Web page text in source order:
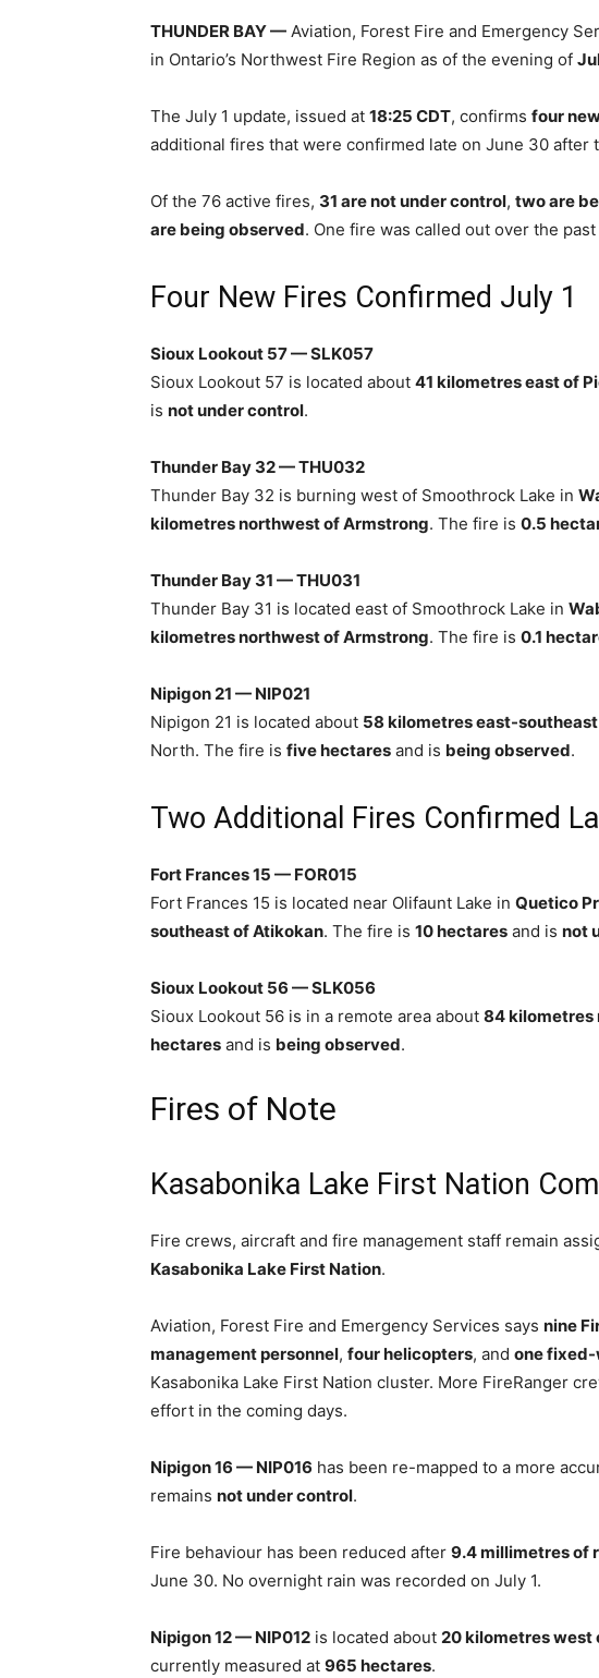
THUNDER BAY — Aviation, Forest Fire and Emergency
in Ontario’s Northwest Fire Region as of the evening of
The July 1 update, issued at 18:25 CDT, confirms four
additional fires that were confirmed late on June 30 after
Of the 76 active fires, 31 are not under control, two are
are being observed. One fire was called out over the
Four New Fires Confirmed July 1
Sioux Lookout 57 — SLK057
Sioux Lookout 57 is located about 41 kilometres east of
is not under control.
Thunder Bay 32 — THU032
Thunder Bay 32 is burning west of Smoothrock Lake in
kilometres northwest of Armstrong. The fire is 0.5
Thunder Bay 31 — THU031
Thunder Bay 31 is located east of Smoothrock Lake in
kilometres northwest of Armstrong. The fire is 0.1
Nipigon 21 — NIP021
Nipigon 21 is located about 58 kilometres east-
North. The fire is five hectares and is being observed.
Two Additional Fires Confirmed
Fort Frances 15 — FOR015
Fort Frances 15 is located near Olifaunt Lake in Quetico
southeast of Atikokan. The fire is 10 hectares and is not
Sioux Lookout 56 — SLK056
Sioux Lookout 56 is in a remote area about 84 kilometres
hectares and is being observed.
Fires of Note
Kasabonika Lake First Nation
Fire crews, aircraft and fire management staff remain
Kasabonika Lake First Nation.
Aviation, Forest Fire and Emergency Services says nine
management personnel, four helicopters, and one
Kasabonika Lake First Nation cluster. More FireRanger
effort in the coming days.
Nipigon 16 — NIP016 has been re-mapped to a more
remains not under control.
Fire behaviour has been reduced after 9.4 millimetres of
June 30. No overnight rain was recorded on July 1.
Nipigon 12 — NIP012 is located about 20 kilometres west
currently measured at 965 hectares.